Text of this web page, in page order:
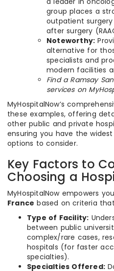
group places a
outpatient
after surgery
Noteworthy:
alternative for
specialists and
modern facilities
Find a Ramsay
services on
MyHospitalNow’s
these examples, offering
other public and private
ensuring you have the
options to consider.
Key Factors to
Choosing a
MyHospitalNow empowers
France based on criteria
Type of Facility:
between public
complex/rare cases,
hospitals (for faster
specialties).
Specialties Offered: